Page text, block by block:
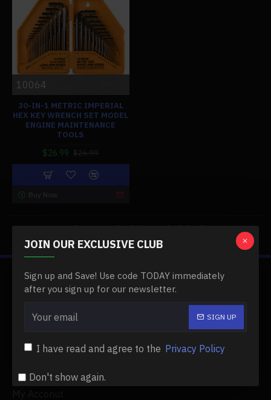
JOIN OUR EXCLUSIVE CLUB
Sign up and Save! Use code TODAY immediately
after you sign up for our newsletter.
SIGN UP
I have read and agree to the Privacy Policy
Don't show again.
10064
30-IN-1 METRIC IMPERIAL
HEX KEY WRENCH SET MODEL
ENGINE MAINTENANCE
TOOLS
$26.99 $26.99
Buy Now
You have reached the end of the list.
ABOUT US
Privacy Policy
Terms & Conditions